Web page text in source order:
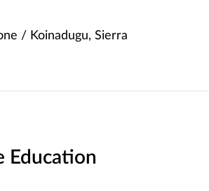
/ Koinadugu, Sierra
Education